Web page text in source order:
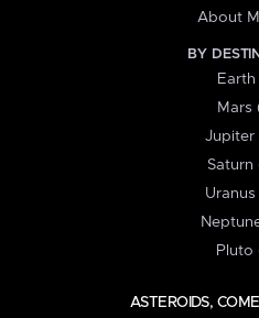
About
BY
Earth
Mars
Jupiter
Saturn
Uranus
Pluto
ASTEROIDS,